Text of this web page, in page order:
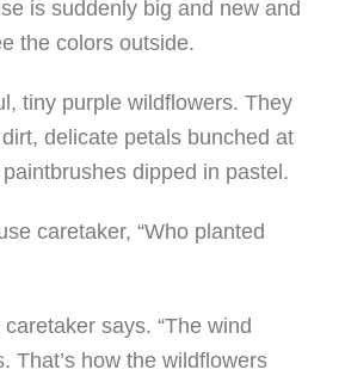
is suddenly big and new and
the colors outside.
tiny purple wildflowers. They
delicate petals bunched at
dipped in pastel.
caretaker, “Who planted
caretaker says. “The wind
That’s how the wildflowers